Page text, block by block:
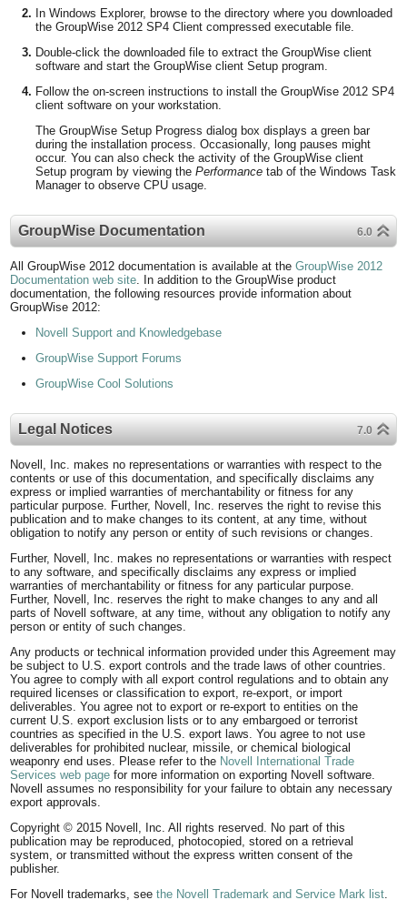
In Windows Explorer, browse to the directory where you downloaded
the GroupWise 2012 SP4 Client compressed executable file.
Double-click the downloaded file to extract the GroupWise client
software and start the GroupWise client Setup program.
Follow the on-screen instructions to install the GroupWise 2012 SP4
client software on your workstation.
The GroupWise Setup Progress dialog box displays a green bar
during the installation process. Occasionally, long pauses might
occur. You can also check the activity of the GroupWise client
Setup program by viewing thePerformance tab of the Windows Task
Manager to observe CPU usage.
6.0
GroupWise Documentation
All GroupWise 2012 documentation is available at theGroupWise 2012
Documentation web site. In addition to the GroupWise product
documentation, the following resources provide information about
GroupWise 2012:
Novell Support and Knowledgebase
GroupWise Support Forums
GroupWise Cool Solutions
7.0
Legal Notices
Novell, Inc. makes no representations or warranties with respect to the
contents or use of this documentation, and specifically disclaims any
express or implied warranties of merchantability or fitness for any
particular purpose. Further, Novell, Inc. reserves the right to revise this
publication and to make changes to its content, at any time, without
obligation to notify any person or entity of such revisions or changes.
Further, Novell, Inc. makes no representations or warranties with respect
to any software, and specifically disclaims any express or implied
warranties of merchantability or fitness for any particular purpose.
Further, Novell, Inc. reserves the right to make changes to any and all
parts of Novell software, at any time, without any obligation to notify any
person or entity of such changes.
Any products or technical information provided under this Agreement may
be subject to U.S. export controls and the trade laws of other countries.
You agree to comply with all export control regulations and to obtain any
required licenses or classification to export, re-export, or import
deliverables. You agree not to export or re-export to entities on the
current U.S. export exclusion lists or to any embargoed or terrorist
countries as specified in the U.S. export laws. You agree to not use
deliverables for prohibited nuclear, missile, or chemical biological
weaponry end uses. Please refer to the Novell International Trade
Services web page for more information on exporting Novell software.
Novell assumes no responsibility for your failure to obtain any necessary
export approvals.
Copyright © 2015 Novell, Inc. All rights reserved. No part of this
publication may be reproduced, photocopied, stored on a retrieval
system, or transmitted without the express written consent of the
publisher.
For Novell trademarks, seethe Novell Trademark and Service Mark list.